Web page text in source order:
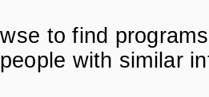
to find
with similar